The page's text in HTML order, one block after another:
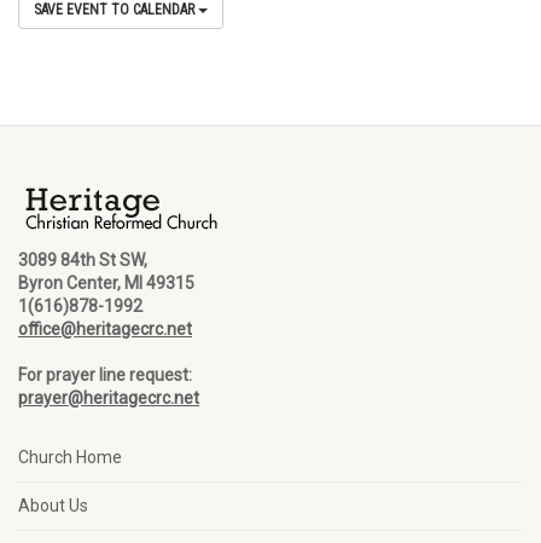
SAVE EVENT TO CALENDAR
3089 84th St SW,
Byron Center, MI 49315
1(616)878-1992
office@heritagecrc.net
For prayer line request:
prayer@heritagecrc.net
Church Home
About Us